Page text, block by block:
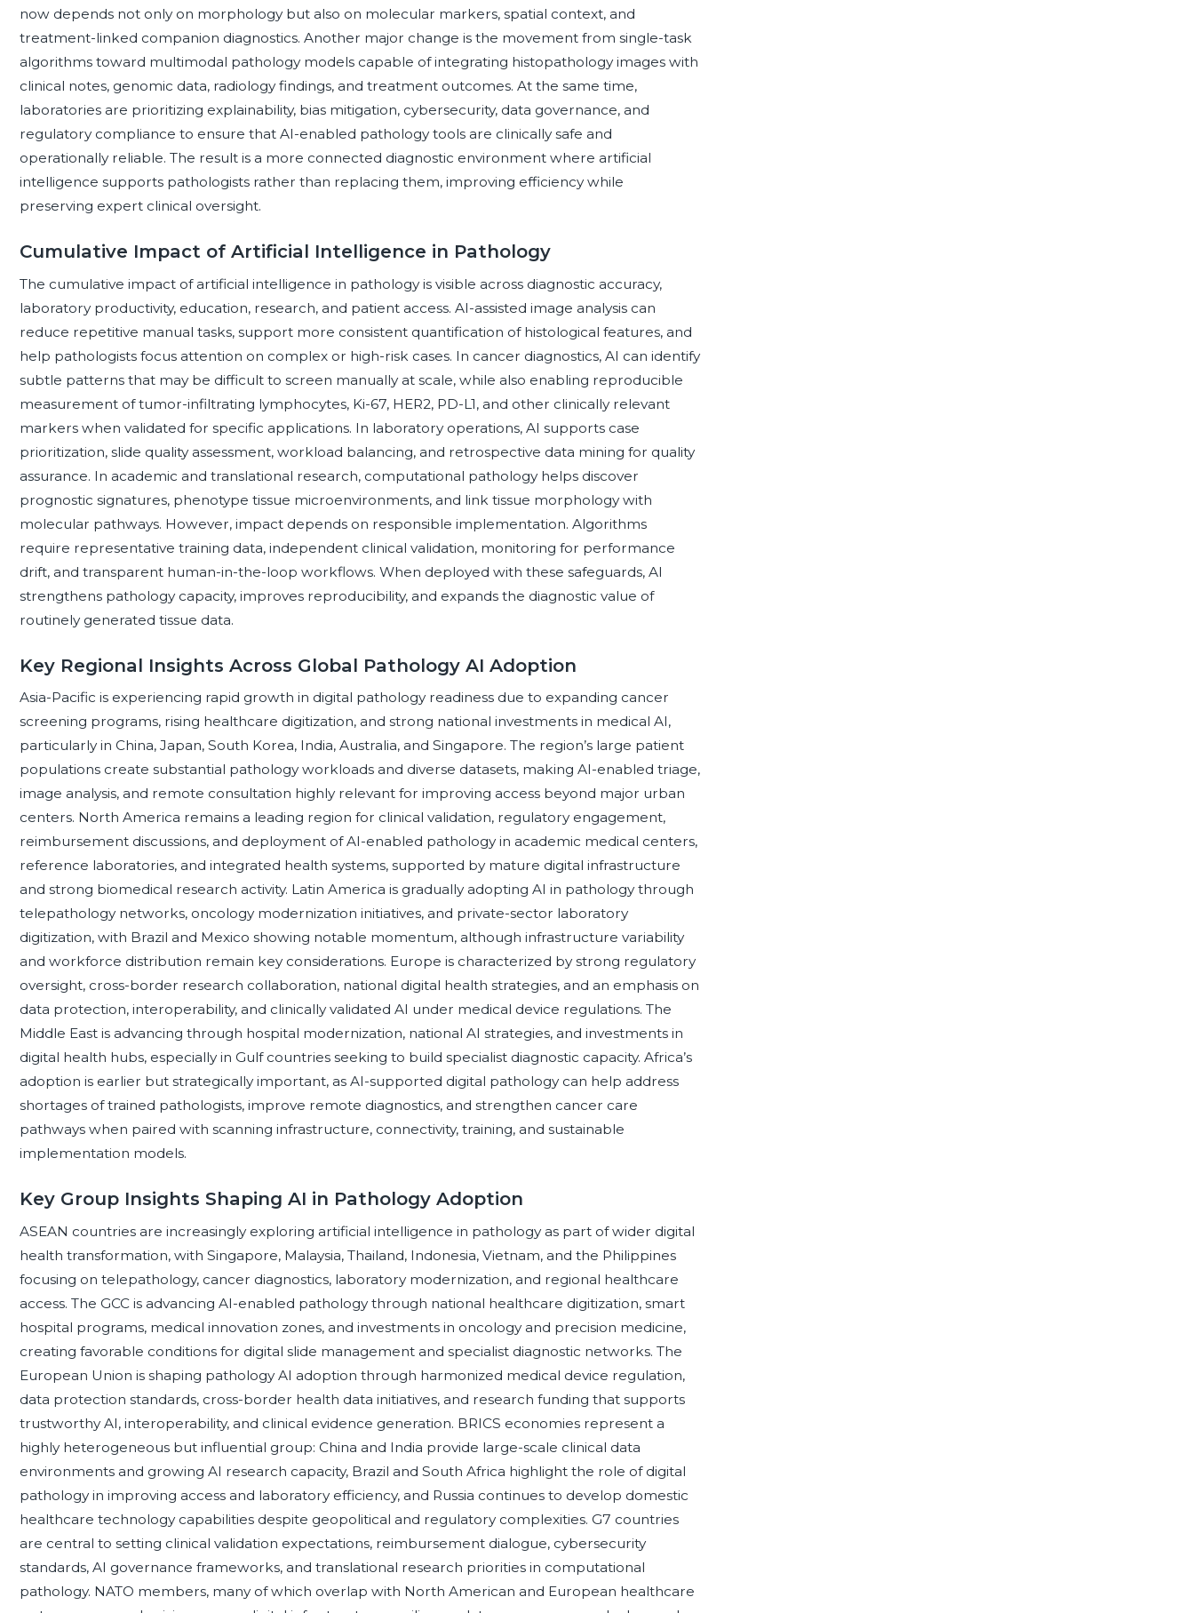
now depends not only on morphology but also on molecular markers, spatial context, and
treatment-linked companion diagnostics. Another major change is the movement from single-task
algorithms toward multimodal pathology models capable of integrating histopathology images with
clinical notes, genomic data, radiology findings, and treatment outcomes. At the same time,
laboratories are prioritizing explainability, bias mitigation, cybersecurity, data governance, and
regulatory compliance to ensure that AI-enabled pathology tools are clinically safe and
operationally reliable. The result is a more connected diagnostic environment where artificial
intelligence supports pathologists rather than replacing them, improving efficiency while
preserving expert clinical oversight.
Cumulative Impact of Artificial Intelligence in Pathology
The cumulative impact of artificial intelligence in pathology is visible across diagnostic accuracy,
laboratory productivity, education, research, and patient access. AI-assisted image analysis can
reduce repetitive manual tasks, support more consistent quantification of histological features, and
help pathologists focus attention on complex or high-risk cases. In cancer diagnostics, AI can identify
subtle patterns that may be difficult to screen manually at scale, while also enabling reproducible
measurement of tumor-infiltrating lymphocytes, Ki-67, HER2, PD-L1, and other clinically relevant
markers when validated for specific applications. In laboratory operations, AI supports case
prioritization, slide quality assessment, workload balancing, and retrospective data mining for quality
assurance. In academic and translational research, computational pathology helps discover
prognostic signatures, phenotype tissue microenvironments, and link tissue morphology with
molecular pathways. However, impact depends on responsible implementation. Algorithms
require representative training data, independent clinical validation, monitoring for performance
drift, and transparent human-in-the-loop workflows. When deployed with these safeguards, AI
strengthens pathology capacity, improves reproducibility, and expands the diagnostic value of
routinely generated tissue data.
Key Regional Insights Across Global Pathology AI Adoption
Asia-Pacific is experiencing rapid growth in digital pathology readiness due to expanding cancer
screening programs, rising healthcare digitization, and strong national investments in medical AI,
particularly in China, Japan, South Korea, India, Australia, and Singapore. The region’s large patient
populations create substantial pathology workloads and diverse datasets, making AI-enabled triage,
image analysis, and remote consultation highly relevant for improving access beyond major urban
centers. North America remains a leading region for clinical validation, regulatory engagement,
reimbursement discussions, and deployment of AI-enabled pathology in academic medical centers,
reference laboratories, and integrated health systems, supported by mature digital infrastructure
and strong biomedical research activity. Latin America is gradually adopting AI in pathology through
telepathology networks, oncology modernization initiatives, and private-sector laboratory
digitization, with Brazil and Mexico showing notable momentum, although infrastructure variability
and workforce distribution remain key considerations. Europe is characterized by strong regulatory
oversight, cross-border research collaboration, national digital health strategies, and an emphasis on
data protection, interoperability, and clinically validated AI under medical device regulations. The
Middle East is advancing through hospital modernization, national AI strategies, and investments in
digital health hubs, especially in Gulf countries seeking to build specialist diagnostic capacity. Africa’s
adoption is earlier but strategically important, as AI-supported digital pathology can help address
shortages of trained pathologists, improve remote diagnostics, and strengthen cancer care
pathways when paired with scanning infrastructure, connectivity, training, and sustainable
implementation models.
Key Group Insights Shaping AI in Pathology Adoption
ASEAN countries are increasingly exploring artificial intelligence in pathology as part of wider digital
health transformation, with Singapore, Malaysia, Thailand, Indonesia, Vietnam, and the Philippines
focusing on telepathology, cancer diagnostics, laboratory modernization, and regional healthcare
access. The GCC is advancing AI-enabled pathology through national healthcare digitization, smart
hospital programs, medical innovation zones, and investments in oncology and precision medicine,
creating favorable conditions for digital slide management and specialist diagnostic networks. The
European Union is shaping pathology AI adoption through harmonized medical device regulation,
data protection standards, cross-border health data initiatives, and research funding that supports
trustworthy AI, interoperability, and clinical evidence generation. BRICS economies represent a
highly heterogeneous but influential group: China and India provide large-scale clinical data
environments and growing AI research capacity, Brazil and South Africa highlight the role of digital
pathology in improving access and laboratory efficiency, and Russia continues to develop domestic
healthcare technology capabilities despite geopolitical and regulatory complexities. G7 countries
are central to setting clinical validation expectations, reimbursement dialogue, cybersecurity
standards, AI governance frameworks, and translational research priorities in computational
pathology. NATO members, many of which overlap with North American and European healthcare